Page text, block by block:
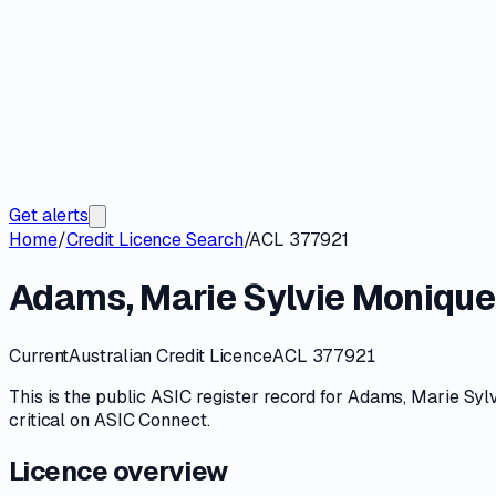
Get alerts
Home/Credit Licence Search/ACL 377921
Adams, Marie Sylvie Monique
CurrentAustralian Credit LicenceACL 377921
This is the publicASICregister record for Adams, Marie
critical onASIC Connect.
Licence overview